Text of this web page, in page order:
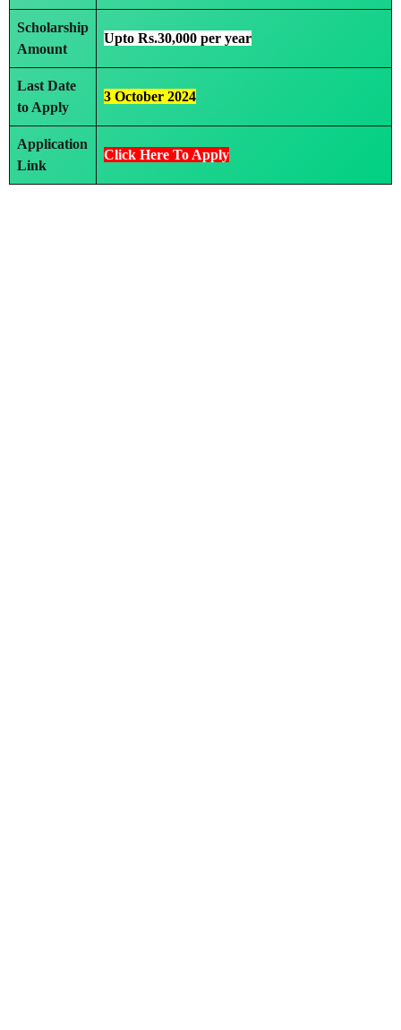
Scholarship
Amount
Upto Rs.30,000 per year
Last Date
to Apply
3 October 2024
Application
Link
Click Here To Apply